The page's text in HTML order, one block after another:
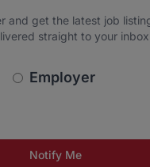
and get the latest job
straight to your
Employer
protection of your
Notify Me